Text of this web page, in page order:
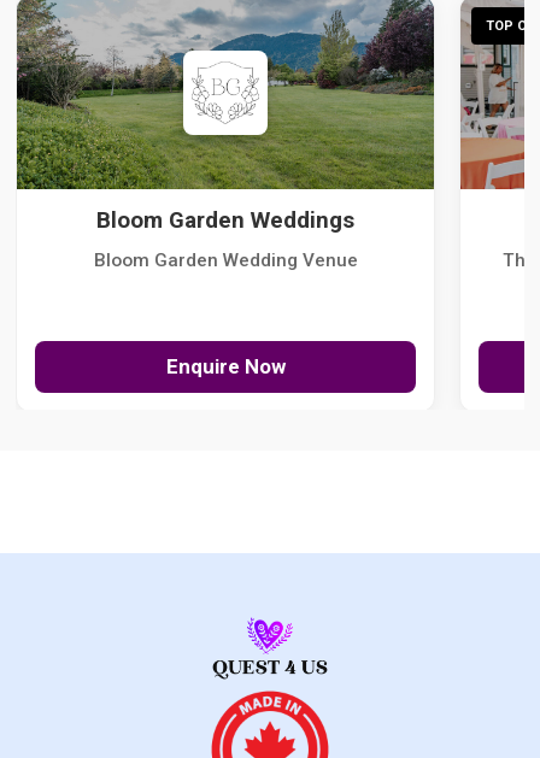
Bloom Garden Weddings
Bloom Garden Wedding Venue
Enquire Now
TOP
The